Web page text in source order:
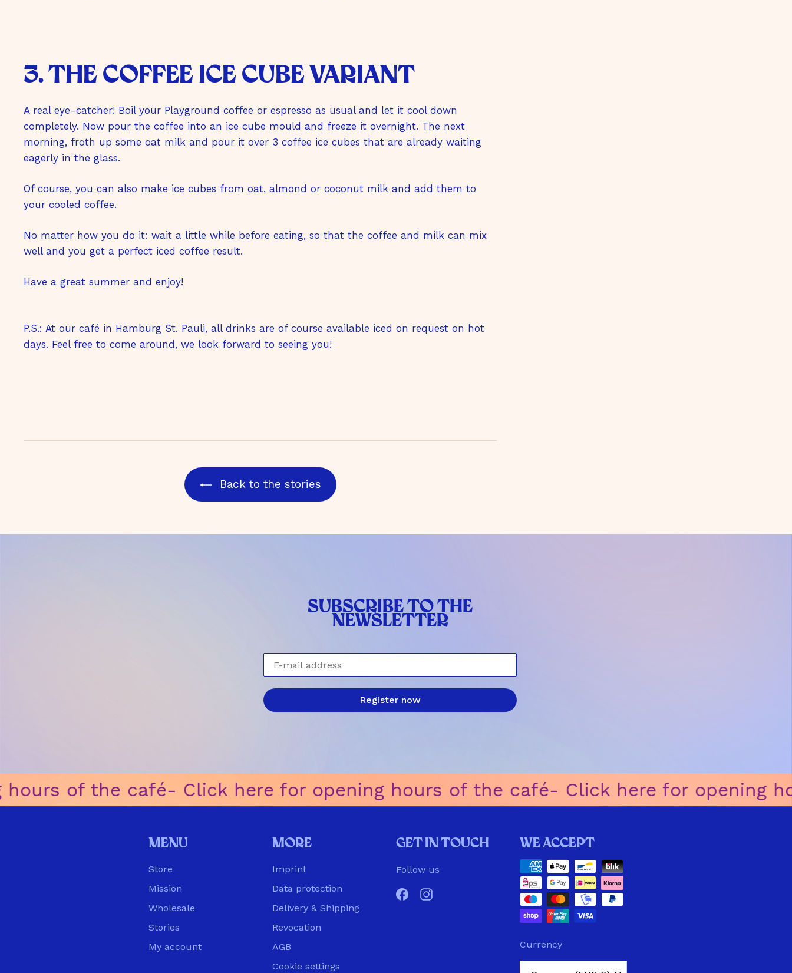
3. the coffee ice cube variant
A real eye-catcher! Boil your Playground coffee or espresso as usual and let it cool down
completely. Now pour the coffee into an ice cube mould and freeze it overnight. The next
morning, froth up some oat milk and pour it over 3 coffee ice cubes that are already waiting
eagerly in the glass.
Of course, you can also make ice cubes from oat, almond or coconut milk and add them to
your cooled coffee.
No matter how you do it: wait a little while before eating, so that the coffee and milk can mix
well and you get a perfect iced coffee result.
Have a great summer and enjoy!
P.S.: At our café in Hamburg St. Pauli, all drinks are of course available iced on request on hot
days. Feel free to come around, we look forward to seeing you!
Back to the stories
SUBSCRIBE TO THE
NEWSLETTER
E-mail address
Register now
of the caféㅤ-ㅤ Click here for opening hours of the caféㅤ-ㅤ Click here for opening
Menu
Store
Mission
Wholesale
Stories
My account
More
Imprint
Data protection
Delivery & Shipping
Revocation
AGB
Cookie settings
Get in touch
Follow us
FacebookInstagram
We accept
Currency